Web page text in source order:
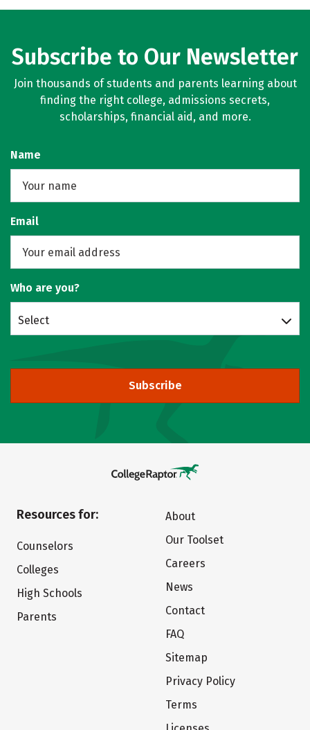
Subscribe to Our Newsletter
Join thousands of students and parents learning about
finding the right college, admissions secrets,
scholarships, financial aid, and more.
Name
Email
Who are you?
Select
Subscribe
Resources for:
Counselors
Colleges
High Schools
Parents
About
Our Toolset
Careers
News
Contact
FAQ
Sitemap
Privacy Policy
Terms